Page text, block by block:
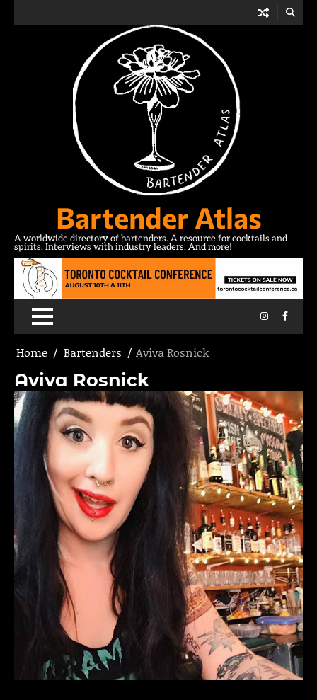
Bartender Atlas
A worldwide directory of bartenders. A resource for cocktails and
spirits. Interviews with industry leaders. And more!
Instagram
Home Bartenders Aviva Rosnick
Aviva Rosnick